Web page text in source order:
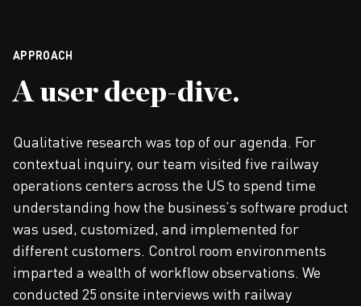
APPROACH
A user deep-dive.
Qualitative research was top of our agenda. For
contextual inquiry, our team visited five railway
operations centers across the US to spend time
understanding how the business’s software product
was used, customized, and implemented for
different customers. Control room environments
imparted a wealth of workflow observations. We
conducted 25 onsite interviews with railway